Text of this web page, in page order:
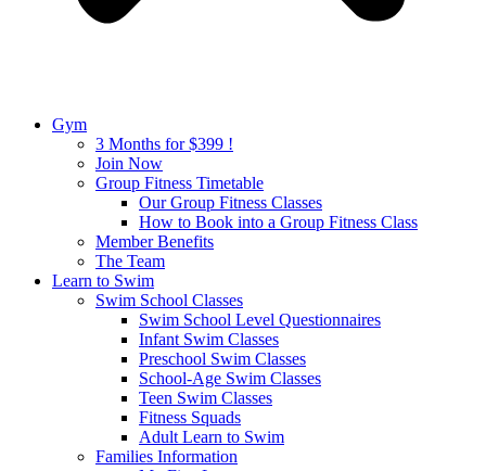
Gym
3 Months for $399 !
Join Now
Group Fitness Timetable
Our Group Fitness Classes
How to Book into a Group Fitness Class
Member Benefits
The Team
Learn to Swim
Swim School Classes
Swim School Level Questionnaires
Infant Swim Classes
Preschool Swim Classes
School-Age Swim Classes
Teen Swim Classes
Fitness Squads
Adult Learn to Swim
Families Information